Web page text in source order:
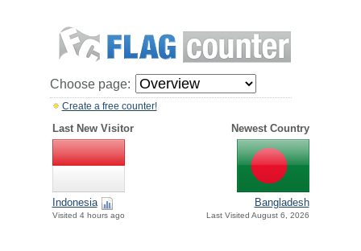
Choose page:
Create a free counter!
Last New Visitor Newest Country
Indonesia
Visited 4 hours ago
Bangladesh
Last Visited August 6, 2026